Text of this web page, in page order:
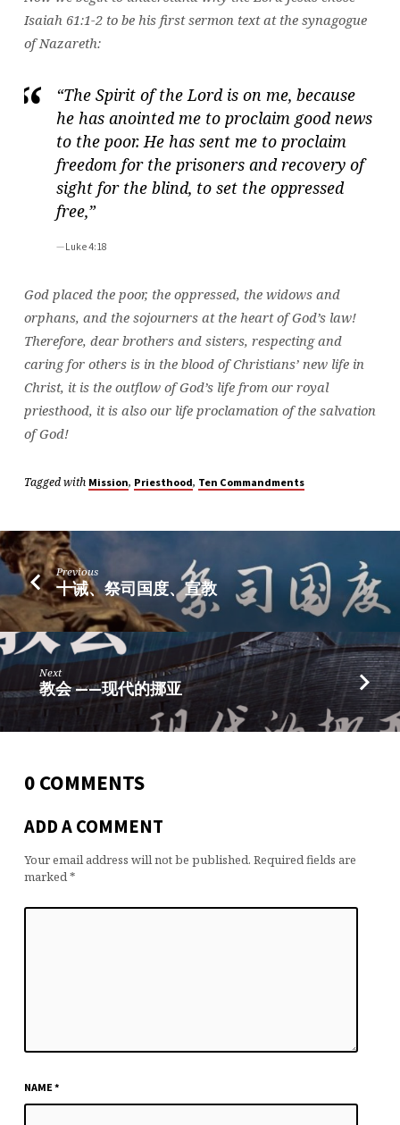
Isaiah 61:1-2 to be his first sermon text at the synagogue
of Nazareth:
“The Spirit of the Lord is on me, because
he has anointed me to proclaim good news
to the poor. He has sent me to proclaim
freedom for the prisoners and recovery of
sight for the blind, to set the oppressed
free,”
Luke 4:18
God placed the poor, the oppressed, the widows and
orphans, and the sojourners at the heart of God’s law!
Therefore, dear brothers and sisters, respecting and
caring for others is in the blood of Christians’ new life in
Christ, it is the outflow of God’s life from our royal
priesthood, it is also our life proclamation of the salvation
of God!
Tagged with Mission, Priesthood, Ten Commandments
Previous
十诫、祭司国度、宣教
Next
教会 ——现代的挪亚
0 COMMENTS
ADD A COMMENT
Your email address will not be published. Required fields are
marked *
NAME*